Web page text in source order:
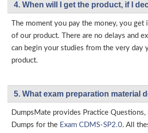
4. When will I get the product, if I
The moment you pay the money, you get
of our product. There are no delays and
can begin your studies from the very day
product.
5. What exam preparation material
DumpsMate provides Practice Questions,
Dumps for the Exam CDMS-SP2.0. All